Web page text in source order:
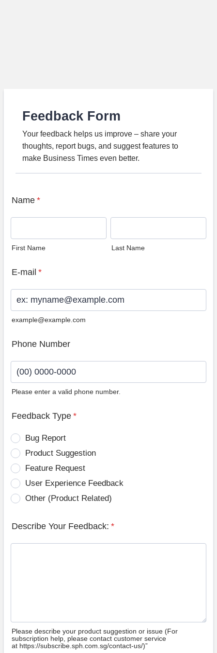
Feedback Form
Your feedback helps us improve – share your
thoughts, report bugs, and suggest features to
make Business Times even better.
Name *
First Name Last Name
E-mail *
example@example.com
Phone Number
Please enter a valid phone number.
Feedback Type *
Bug Report
Product Suggestion
Feature Request
User Experience Feedback
Other (Product Related)
Describe Your Feedback: *
Please describe your product suggestion or issue (For
subscription help, please contact customer service
at https://subscribe.sph.com.sg/contact-us/)”